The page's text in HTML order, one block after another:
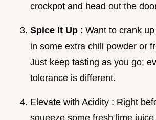
crockpot and head out the
Spice It Up : Want to crank
in some extra chili powder or
Just keep tasting as you go;
tolerance is different.
Elevate with Acidity : Right
squeeze some fresh lime